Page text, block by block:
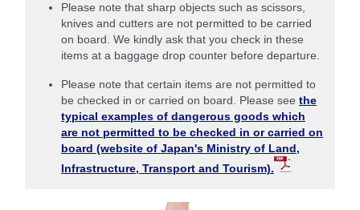
Please note that sharp objects such as scissors,
knives and cutters are not permitted to be carried
on board. We kindly ask that you check in these
items at a baggage drop counter before departure.
Please note that certain items are not permitted to
be checked in or carried on board. Please see the
typical examples of dangerous goods which
are not permitted to be checked in or carried on
board (website of Japan's Ministry of Land,
Infrastructure, Transport and Tourism).